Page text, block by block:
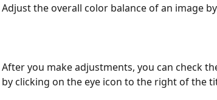
Adjust the overall color balance of an image
After you make adjustments, you can check
by clicking on the eye icon to the right of the